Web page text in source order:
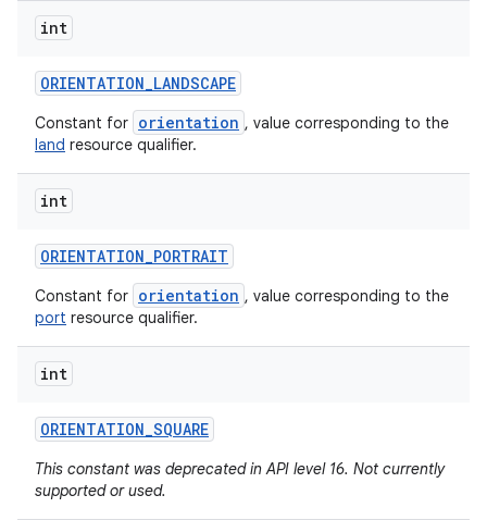
int
ORIENTATION_LANDSCAPE
Constant for orientation , value corresponding to the
land resource qualifier.
int
ORIENTATION_PORTRAIT
Constant for orientation , value corresponding to the
port resource qualifier.
int
ORIENTATION_SQUARE
This constant was deprecated in API level 16. Not currently
supported or used.